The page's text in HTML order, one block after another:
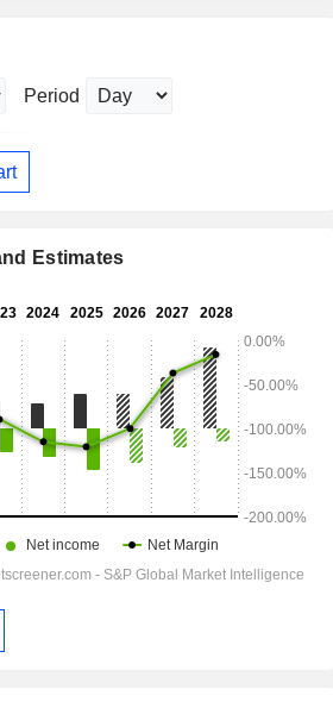
Period
Estimates